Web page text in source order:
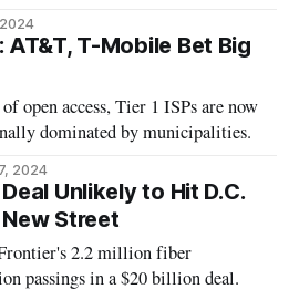
T-Mobile Bet Big
open access, Tier 1 ISPs are now
dominated by municipalities.
2024
Unlikely to Hit D.C.
Street
2.2 million fiber
passings in a $20 billion deal.